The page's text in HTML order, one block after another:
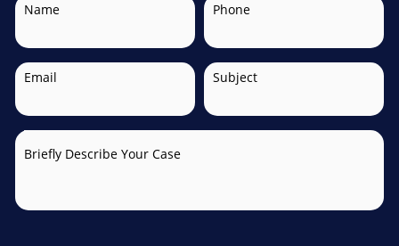
Name Phone
Email Subject
Briefly Describe Your Case